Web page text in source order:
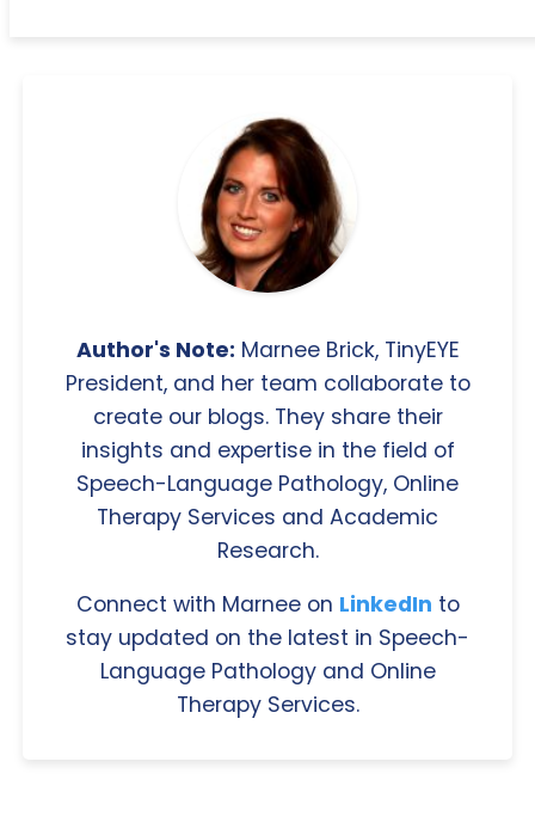
Author's Note: Marnee Brick, TinyEYE
President, and her team collaborate to
create our blogs. They share their
insights and expertise in the field of
Speech-Language Pathology, Online
Therapy Services and Academic
Research.
Connect with Marnee on LinkedIn to
stay updated on the latest in Speech-
Language Pathology and Online
Therapy Services.